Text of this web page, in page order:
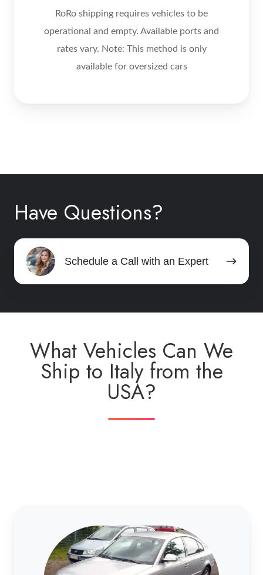
RoRo shipping requires vehicles to be
operational and empty. Available ports and
rates vary. Note: This method is only
available for oversized cars
Have Questions?
Schedule a Call with an Expert
Schedule
Call
What Vehicles Can We
Ship to Italy from the
USA?